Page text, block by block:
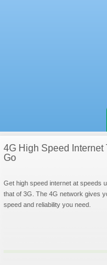
4G High Speed Internet
Go
Get high speed internet at speeds
that of 3G. The 4G network gives
speed and reliability you need.